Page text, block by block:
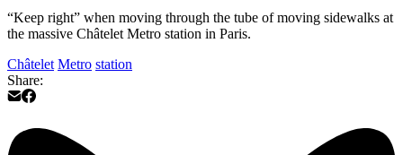
“Keep right” when moving through the tube of moving sidewalks at
the massive Châtelet Metro station in Paris.
Châtelet Metro station
Share: